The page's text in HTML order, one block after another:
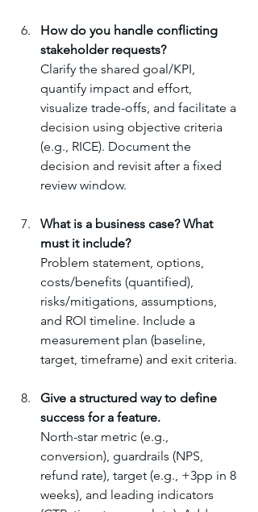
How do you handle conflicting
stakeholder requests?
Clarify the shared goal/KPI,
quantify impact and effort,
visualize trade-offs, and facilitate a
decision using objective criteria
(e.g., RICE). Document the
decision and revisit after a fixed
review window.
What is a business case? What
must it include?
Problem statement, options,
costs/benefits (quantified),
risks/mitigations, assumptions,
and ROI timeline. Include a
measurement plan (baseline,
target, timeframe) and exit criteria.
Give a structured way to define
success for a feature.
North-star metric (e.g.,
conversion), guardrails (NPS,
refund rate), target (e.g., +3pp in 8
weeks), and leading indicators